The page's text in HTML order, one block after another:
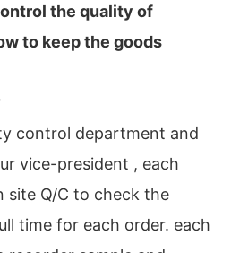
the quality of
to keep the goods
control department and
vice-president , each
site Q/C to check the
time for each order. each